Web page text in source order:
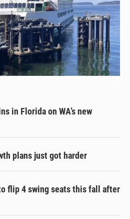
in Florida on WA’s new
plans just got harder
flip 4 swing seats this fall after